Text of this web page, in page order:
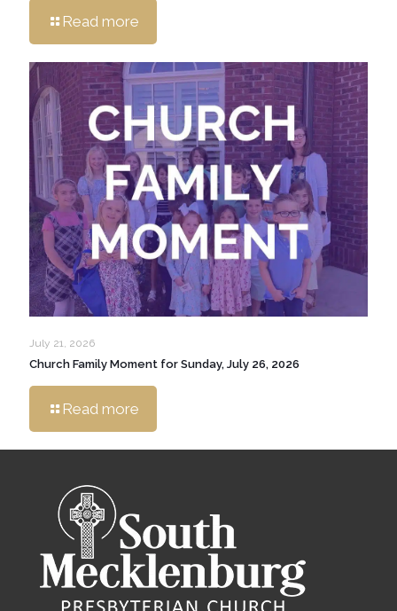
Read more
July 21, 2026
Church Family Moment for Sunday, July 26, 2026
Read more